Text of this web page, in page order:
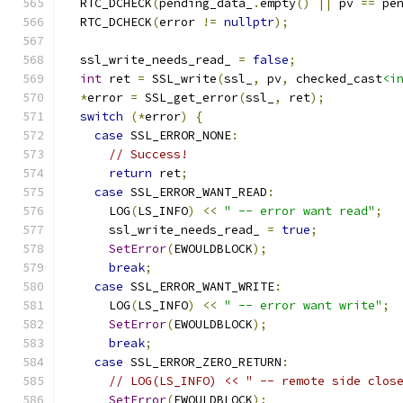
  RTC_DCHECK
(pending_data_ .empty() pv ==
  RTC_DCHECK
(error != nullptr);
  ssl_write_needs_read_
= false;
int ret = SSL_write(ssl_ , pv, checked_cast
*error = SSL_get_error(ssl_ , ret);
switch
(*error)
{
case SSL_ERROR_NONE:
// Success!
return ret;
case SSL_ERROR_WANT_READ :
      LOG
(LS_INFO) << " -- error want read" ;
      ssl_write_needs_read_
= true;
SetError(EWOULDBLOCK);
break;
case SSL_ERROR_WANT_WRITE:
      LOG
(LS_INFO) << " -- error want write" ;
SetError(EWOULDBLOCK);
break;
case SSL_ERROR_ZERO_RETURN :
// LOG(LS_INFO) << " -- remote side
SetError(EWOULDBLOCK);